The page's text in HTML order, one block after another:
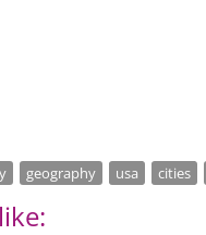
geography usa cities